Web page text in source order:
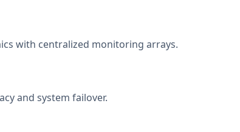
with centralized monitoring arrays.
and system failover.